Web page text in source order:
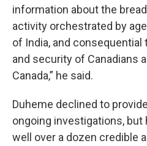
information about the
activity orchestrated by
of India, and
and security of Canadians
Canada,” he said.
Duheme declined to
ongoing investigations, but
well over a dozen credible